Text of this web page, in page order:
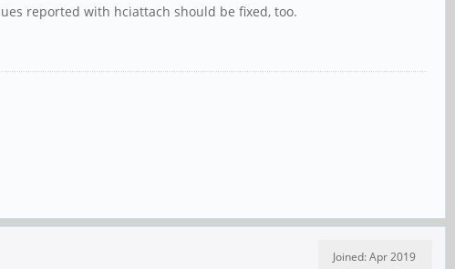
reported with hciattach should be fixed, too.
Joined: Apr 2019